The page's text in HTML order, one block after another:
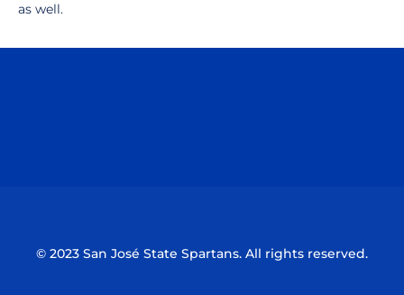
as well.
© 2023 San José State Spartans. All rights reserved.